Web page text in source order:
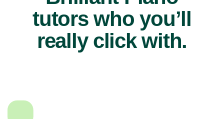
tutors who you’ll
really click with.